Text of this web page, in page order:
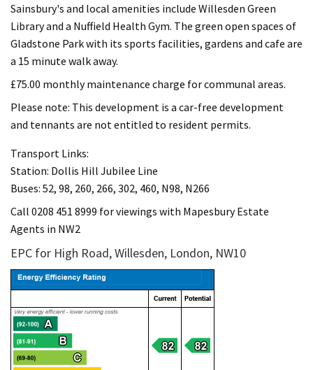
Sainsbury's and local amenities include Willesden Green
Library and a Nuffield Health Gym. The green open spaces of
Gladstone Park with its sports facilities, gardens and cafe are
a 15 minute walk away.
£75.00 monthly maintenance charge for communal areas.
Please note: This development is a car-free development
and tennants are not entitled to resident permits.
Transport Links:
Station: Dollis Hill Jubilee Line
Buses: 52, 98, 260, 266, 302, 460, N98, N266
Call 0208 451 8999 for viewings with Mapesbury Estate
Agents in NW2
EPC for High Road, Willesden, London, NW10